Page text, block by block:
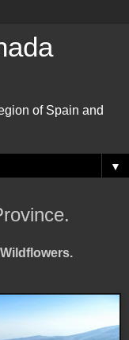
of Spain and
▼